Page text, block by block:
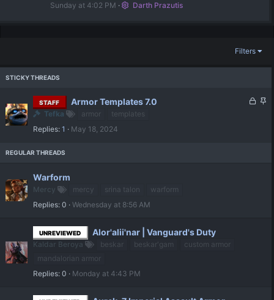
Sunday at 4:02 PM
Darth Prazutis
Filters
L
S
STAFF Armor Templates 7.0
Tefka armor
templates
Replies 1 May 18, 2024
Warform
Mercy mercy srina talon
warform
Replies 0 Wednesday at 8:56 AM
UNREVIEWED Alor'alii'nar | Vanguard's Duty
Kaldar Beroya beskar beskar'gam
custom armor
mandalorian armor
Replies 0 Monday at 4:43 PM